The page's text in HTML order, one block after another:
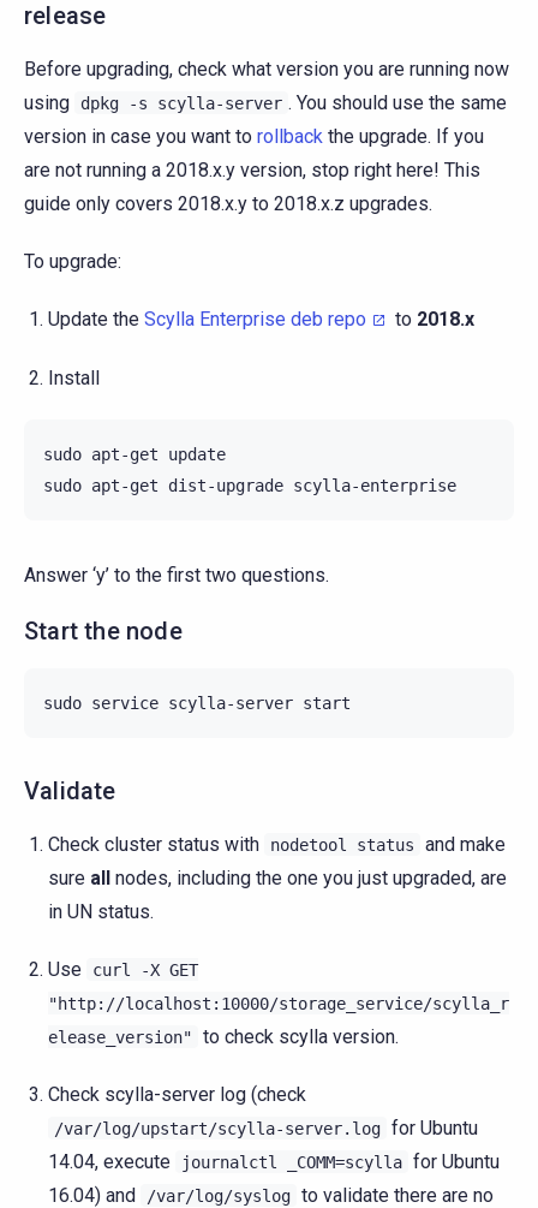
release
Before upgrading, check what version you are running now
using
dpkg -s scylla-server . You should use the same
version in case you want to rollback the upgrade. If you
are not running a 2018.x.y version, stop right here! This
guide only covers 2018.x.y to 2018.x.z upgrades.
To upgrade:
Update the Scylla Enterprise deb repo to 2018.x
Install
sudo apt-get
update
sudo apt-get dist-upgrade
Answer ‘y’ to the first two questions.
Start the node
sudo service scylla-server
Validate
Check cluster status with nodetool status
and make
sure all nodes, including the one you just upgraded, are
in UN status.
Use curl -X GET
"http://localhost:10000/storage_service/scylla_r
elease_version"
to check scylla version.
Check scylla-server log (check
/var/log/upstart/scylla-server.log for Ubuntu
14.04, execute
journalctl _COMM=scylla for Ubuntu
16.04) and
/var/log/syslog to validate there are no